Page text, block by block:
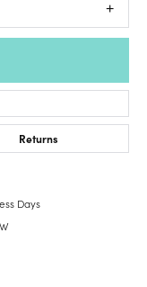
Returns
Days